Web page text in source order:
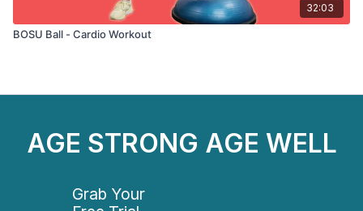
32:03
BOSU Ball - Cardio Workout
AGE STRONG AGE WELL
Grab Your